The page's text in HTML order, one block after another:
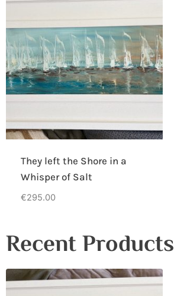
They left the Shore in a
Whisper of Salt
€295.00
Recent Products